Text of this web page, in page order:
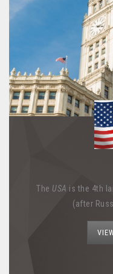
The USA is the 4th
(after